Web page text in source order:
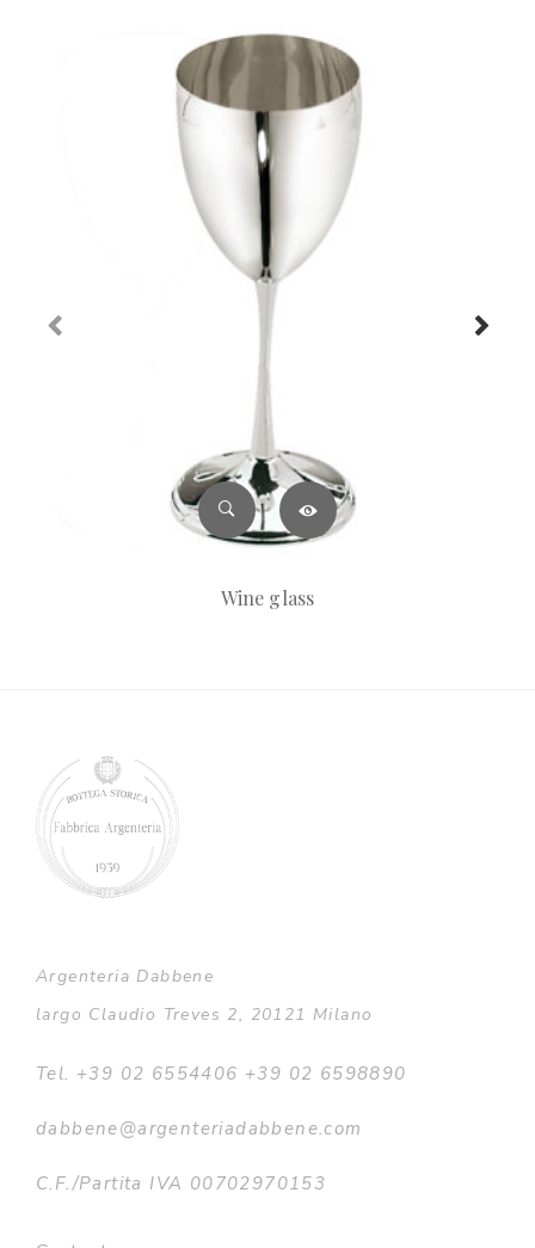
Wine glass
Argenteria Dabbene
largo Claudio Treves 2, 20121 Milano
Tel. +39 02 6554406 +39 02 6598890
dabbene@argenteriadabbene.com
C.F./Partita IVA 00702970153